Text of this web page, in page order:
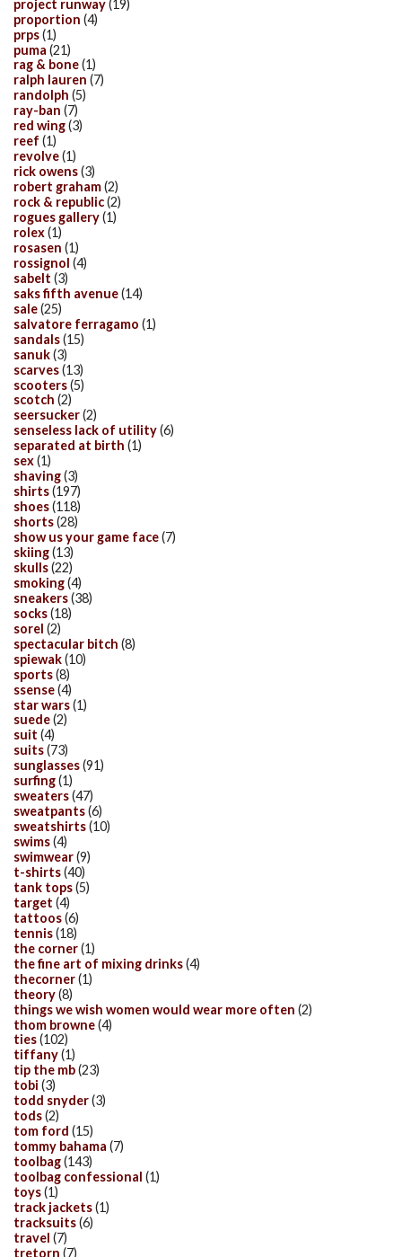
project runway(19)
proportion (4)
prps(1)
puma (21)
rag & bone(1)
ralph lauren (7)
randolph (5)
ray-ban (7)
red wing(3)
reef (1)
revolve(1)
rick owens(3)
robert graham(2)
rock & republic(2)
rogues gallery(1)
rolex(1)
rosasen (1)
rossignol (4)
sabelt (3)
saks fifth avenue(14)
sale(25)
salvatore ferragamo (1)
sandals(15)
sanuk(3)
scarves(13)
scooters(5)
scotch (2)
seersucker(2)
senseless lack of utility(6)
separated at birth (1)
sex(1)
shaving(3)
shirts(197)
shoes(118)
shorts(28)
show us your game face(7)
skiing(13)
skulls(22)
smoking(4)
sneakers(38)
socks(18)
sorel (2)
spectacular bitch (8)
spiewak(10)
sports(8)
ssense(4)
star wars(1)
suede(2)
suit (4)
suits(73)
sunglasses(91)
surfing(1)
sweaters(47)
sweatpants(6)
sweatshirts(10)
swims(4)
swimwear(9)
t-shirts(40)
tank tops(5)
target (4)
tattoos(6)
tennis(18)
the corner(1)
the fine art of mixing drinks(4)
thecorner(1)
theory(8)
things we wish women would wear more often (2)
thom browne(4)
ties(102)
tiffany(1)
tip the mb(23)
tobi (3)
todd snyder(3)
tods(2)
tom ford (15)
tommy bahama (7)
toolbag(143)
toolbag confessional (1)
toys(1)
track jackets(1)
tracksuits(6)
travel (7)
tretorn (7)